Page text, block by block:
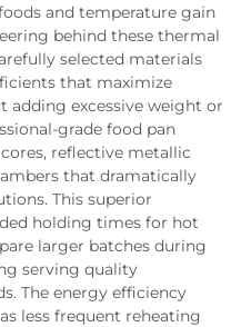
and temperature gain
behind these thermal
selected materials
that maximize
adding excessive weight or
grade food pan
reflective metallic
that dramatically
This superior
holding times for hot
larger batches during
serving quality
The energy efficiency
less frequent reheating